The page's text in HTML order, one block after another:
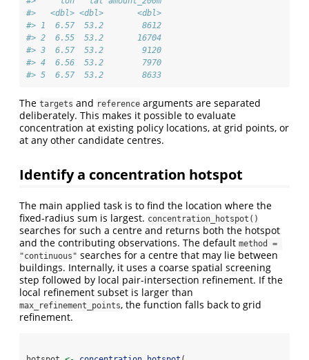
#>   <dbl> <dbl>       <dbl>
#> 1  6.57  53.2        8612
#> 2  6.55  53.2       16704
#> 3  6.57  53.2        9120
#> 4  6.56  53.2        7970
#> 5  6.57  53.2        8633
The targets and reference arguments are separated
deliberately. This makes it possible to evaluate
concentration at existing policy locations, at grid points, or
at any other candidate centres.
Identify a concentration hotspot
The main applied task is to find the location where the
fixed-radius sum is largest. concentration_hotspot()
searches for such a centre and returns both the hotspot
and the contributing observations. The default method =
"continuous" searches for a centre that may lie between
buildings. Internally, it uses a coarse spatial screening
step followed by local pair-intersection refinement. If the
local refinement subset is larger than
max_refinement_points, the function falls back to grid
refinement.